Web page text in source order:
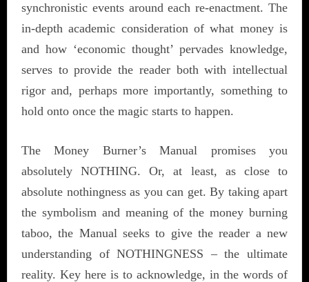
synchronistic events around each re-enactment. The
in-depth academic consideration of what money is
and how ‘economic thought’ pervades knowledge,
serves to provide the reader both with intellectual
rigor and, perhaps more importantly, something to
hold onto once the magic starts to happen.
The Money Burner’s Manual promises you
absolutely NOTHING. Or, at least, as close to
absolute nothingness as you can get. By taking apart
the symbolism and meaning of the money burning
taboo, the Manual seeks to give the reader a new
understanding of NOTHINGNESS – the ultimate
reality. Key here is to acknowledge, in the words of